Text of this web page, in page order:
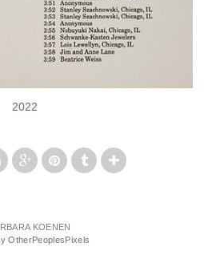
2022
KOENEN
OtherPeoplesPixels